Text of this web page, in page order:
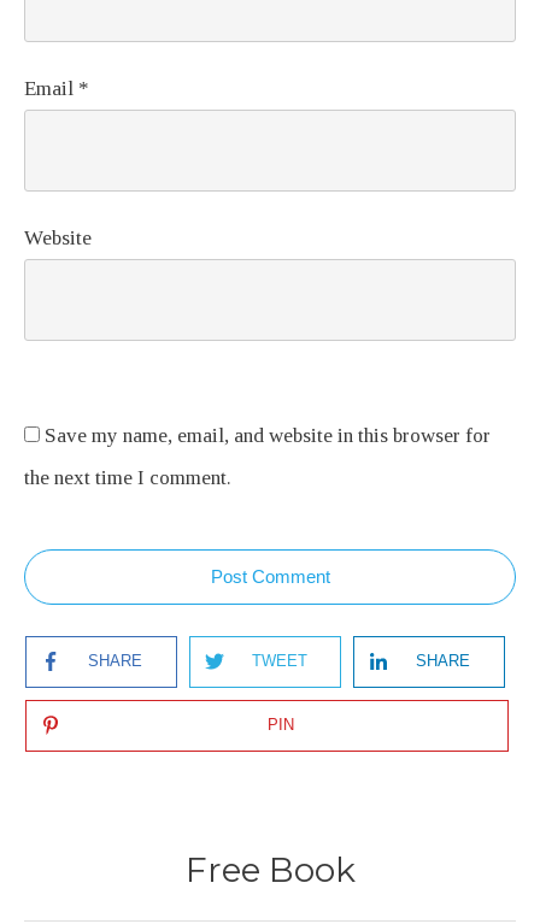
Email *
Website
Save my name, email, and website in this browser for
the next time I comment.
Post Comment
SHARE TWEET SHARE
PIN
Free Book